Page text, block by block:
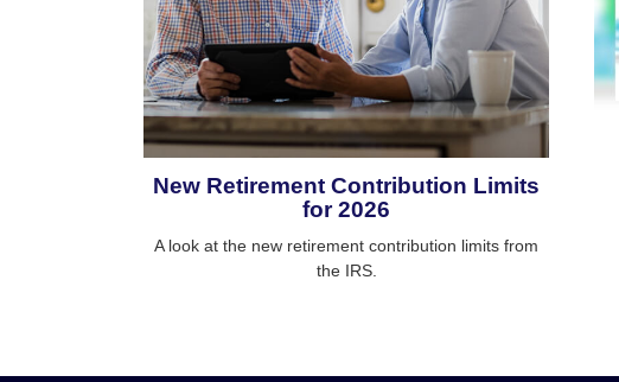
New Retirement Contribution Limits
for 2026
A look at the new retirement contribution limits from
the IRS.